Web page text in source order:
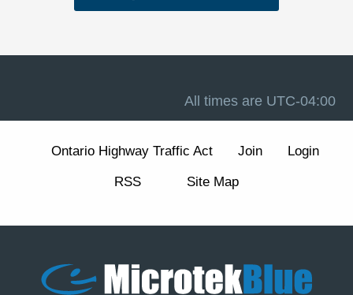
terms available atTerms of Use. If there is a conflict
technologies for essential forum functions (such as login,
choices (including how to manage or withdraw consent
for non-essential cookies) in ourCookie Policy
of the Privacy Policy.
account credentials and for all activity under your
account.
All times are UTC-04:00
Ontario Highway Traffic Act Join Login
RSS Site Map